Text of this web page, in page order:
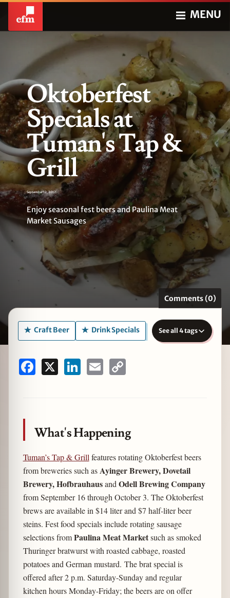
MENU
Oktoberfest
Specials at
Tuman's Tap &
Grill
September 12, 2017
Enjoy seasonal fest beers and Paulina Meat
Market Sausages
Comments (0)
Craft Beer Drink Specials See all 4 tags
Facebook LinkedInEmail
What's Happening
Tuman’s Tap & Grill features rotating Oktoberfest beers
from breweries such asAyinger Brewery, Dovetail
Brewery, HofbrauhausandOdell Brewing Company
from September 16 through October 3. The Oktoberfest
brews are available in $14 liter and $7 half-liter beer
steins. Fest food specials include rotating sausage
selections fromPaulina Meat Marketsuch as smoked
Thuringer bratwurst with roasted cabbage, roasted
potatoes and German mustard. The brat special is
offered after 2 p.m. Saturday-Sunday and regular
kitchen hours Monday-Friday; the beers are on offer